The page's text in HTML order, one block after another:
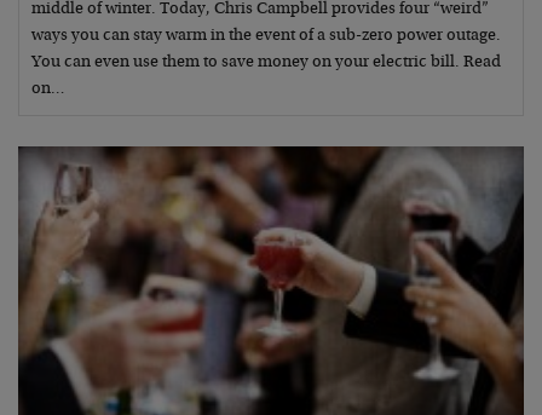
middle of winter. Today, Chris Campbell provides four “weird”
ways you can stay warm in the event of a sub-zero power outage.
You can even use them to save money on your electric bill. Read
on…